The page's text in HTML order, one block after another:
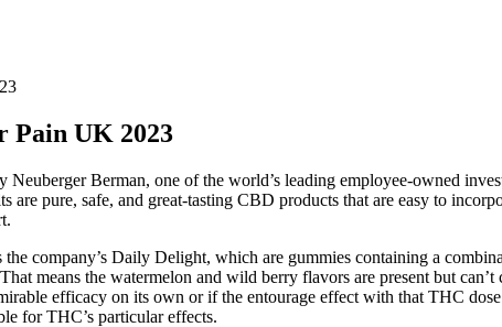
Pain UK 2023
Berman, one of the world’s leading employee-owned
are pure, safe, and great-tasting CBD products that are easy to
company’s Daily Delight, which are gummies containing a
means the watermelon and wild berry flavors are present but
efficacy on its own or if the entourage effect with that THC
for THC’s particular effects.